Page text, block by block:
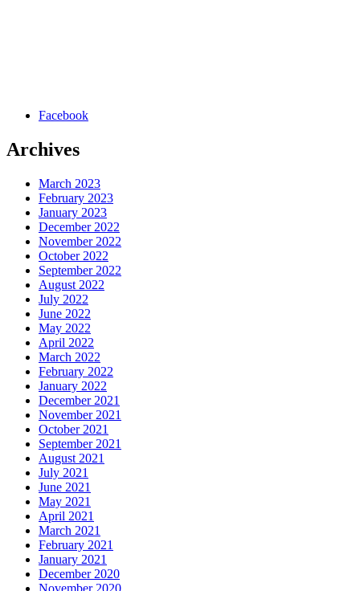
Facebook
Archives
March 2023
February 2023
January 2023
December 2022
November 2022
October 2022
September 2022
August 2022
July 2022
June 2022
May 2022
April 2022
March 2022
February 2022
January 2022
December 2021
November 2021
October 2021
September 2021
August 2021
July 2021
June 2021
May 2021
April 2021
March 2021
February 2021
January 2021
December 2020
November 2020